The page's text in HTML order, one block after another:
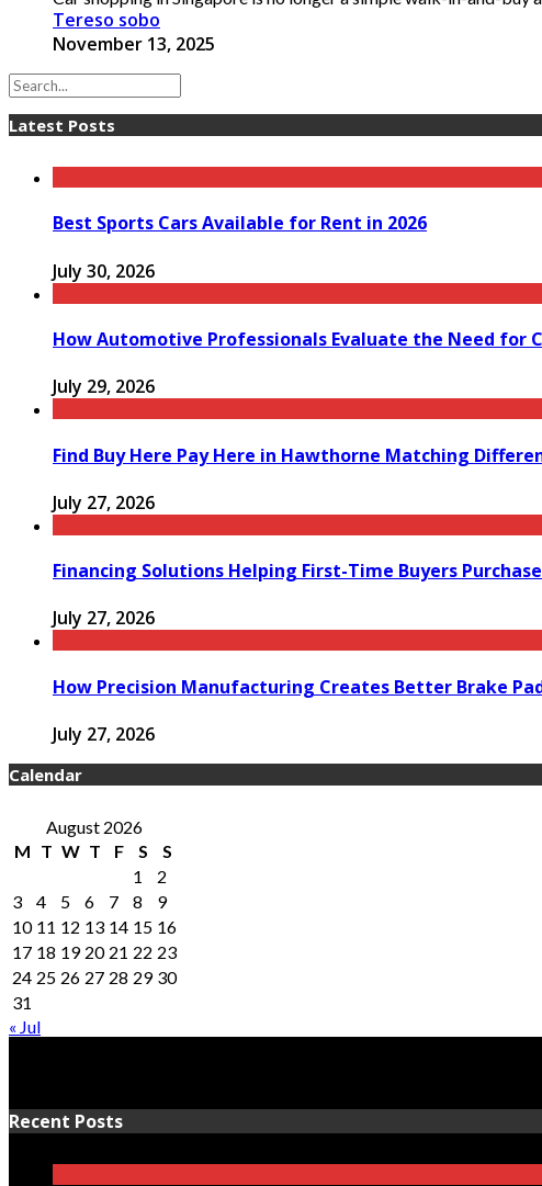
Tereso sobo
November 13, 2025
Latest Posts
Best Sports Cars Available for Rent in 2026
July 30, 2026
How Automotive Professionals Evaluate the Need for
July 29, 2026
Find Buy Here Pay Here in Hawthorne Matching
July 27, 2026
Financing Solutions Helping First-Time Buyers
July 27, 2026
How Precision Manufacturing Creates Better Brake
July 27, 2026
Calendar
August 2026
M T W T F S
S
1
2
3
4 5 6 7 8
9
10 11 12 13 14 15 16
17 18 19 20 21 22 23
24 25 26 27 28 29 30
31
« Jul
Recent Posts